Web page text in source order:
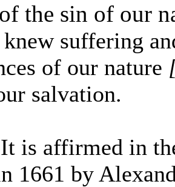
the sin of our
suffering
of our nature
salvation.
It is affirmed in
1661 by